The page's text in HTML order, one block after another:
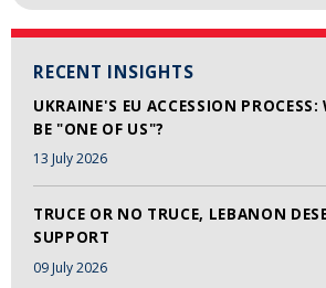
RECENT INSIGHTS
UKRAINE'S EU ACCESSION PROCESS:
BE "ONE OF US"?
13 July 2026
TRUCE OR NO TRUCE, LEBANON
SUPPORT
09 July 2026